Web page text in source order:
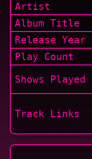
Artist
Album Title
Release Year
Play Count
Shows Played
Track Links